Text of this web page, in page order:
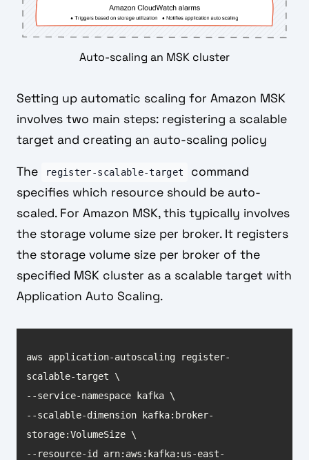
Auto-scaling an MSK cluster
Setting up automatic scaling for Amazon MSK
involves two main steps: registering a scalable
target and creating an auto-scaling policy
The register-scalable-target
command
specifies which resource should be auto-
scaled. For Amazon MSK, this typically involves
the storage volume size per broker. It registers
the storage volume size per broker of the
specified MSK cluster as a scalable target with
Application Auto Scaling.
aws application-autoscaling register-
--scalable-dimension kafka:broker-
--resource-id arn:aws:kafka:us-east-